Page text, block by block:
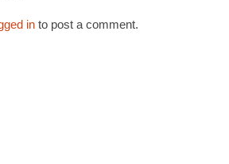
in to post a comment.